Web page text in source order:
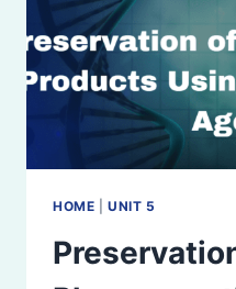
HOME |UNIT 5